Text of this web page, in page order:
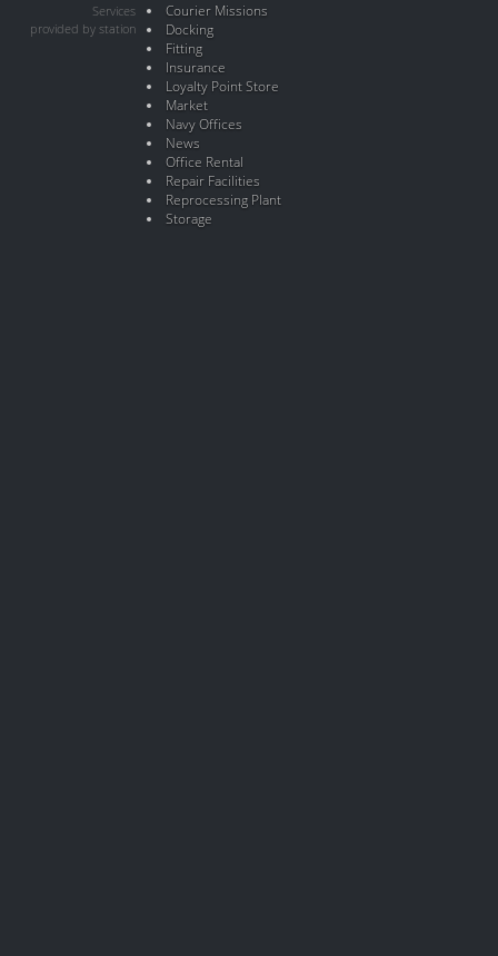
Services
provided by station
Courier Missions
Docking
Fitting
Insurance
Loyalty Point Store
Market
Navy Offices
News
Office Rental
Repair Facilities
Reprocessing Plant
Storage